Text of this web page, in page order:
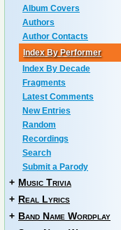
Album Covers
Authors
Author Contacts
Index By Performer
Index By Decade
Fragments
Latest Comments
New Entries
Random
Recordings
Search
Submit a Parody
+ Music Trivia
+ Real Lyrics
+ Band Name Wordplay